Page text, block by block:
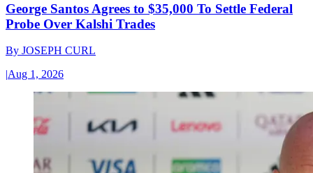
George Santos Agrees to $35,000 To Settle Federal
Probe Over Kalshi Trades
By JOSEPH CURL
|Aug 1, 2026